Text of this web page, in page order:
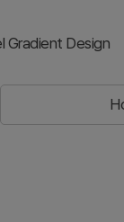
Gradient Design